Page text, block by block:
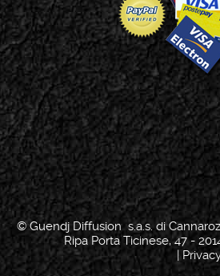
© Guendj Diffusion s.a.s. di
Ripa Porta Ticinese, 47 -